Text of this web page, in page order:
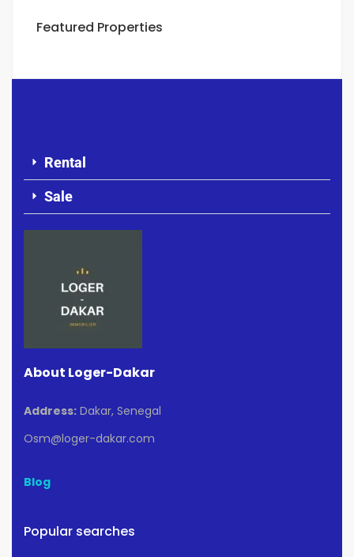
Featured Properties
Rental
Sale
About Loger-Dakar
Address: Dakar, Senegal
Osm@loger-dakar.com
Blog
Popular searches